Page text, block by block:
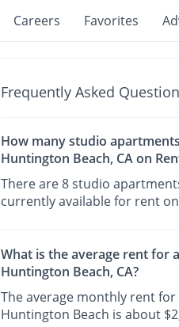
Careers Favorites
Frequently Asked
How many studio
Huntington Beach, CA on
There are 8 studio
currently available for rent
What is the average rent for
Huntington Beach, CA?
The average monthly rent
Huntington Beach is about